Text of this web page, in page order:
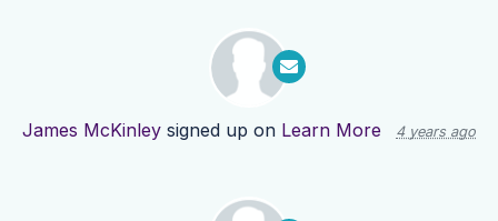
James McKinley signed up on Learn More 4 years ago